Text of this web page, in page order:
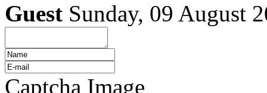
Guest Sunday, 09 August
Captcha Image